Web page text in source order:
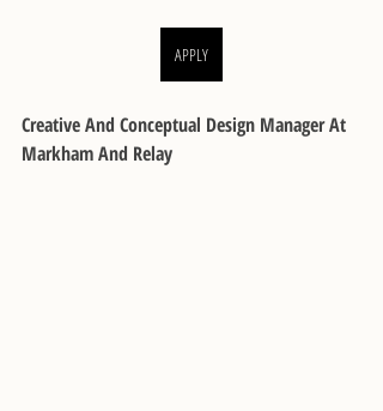
APPLY
Creative And Conceptual Design Manager At
Markham And Relay